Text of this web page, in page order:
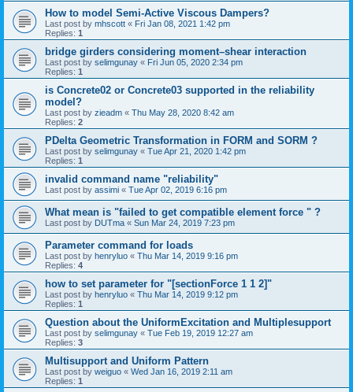
How to model Semi-Active Viscous Dampers?
Last post by mhscott « Fri Jan 08, 2021 1:42 pm
Replies: 1
bridge girders considering moment–shear interaction
Last post by selimgunay « Fri Jun 05, 2020 2:34 pm
Replies: 1
is Concrete02 or Concrete03 supported in the reliability
model?
Last post by zieadm « Thu May 28, 2020 8:42 am
Replies: 2
PDelta Geometric Transformation in FORM and SORM ?
Last post by selimgunay « Tue Apr 21, 2020 1:42 pm
Replies: 1
invalid command name "reliability"
Last post by assimi « Tue Apr 02, 2019 6:16 pm
What mean is "failed to get compatible element force " ?
Last post by DUTma « Sun Mar 24, 2019 7:23 pm
Parameter command for loads
Last post by henryluo « Thu Mar 14, 2019 9:16 pm
Replies: 4
how to set parameter for "[sectionForce 1 1 2]"
Last post by henryluo « Thu Mar 14, 2019 9:12 pm
Replies: 1
Question about the UniformExcitation and Multiplesupport
Last post by selimgunay « Tue Feb 19, 2019 12:27 am
Replies: 3
Multisupport and Uniform Pattern
Last post by weiguo « Wed Jan 16, 2019 2:11 am
Replies: 1